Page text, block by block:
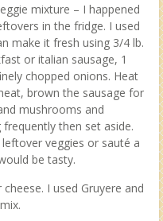
mixture – I happened
in the fridge. I used
make it fresh using 3/4 lb.
or italian sausage, 1
chopped onions. Heat
brown the sausage for
mushrooms and
then set aside.
veggies or sauté a
be tasty.
I used Gruyere and